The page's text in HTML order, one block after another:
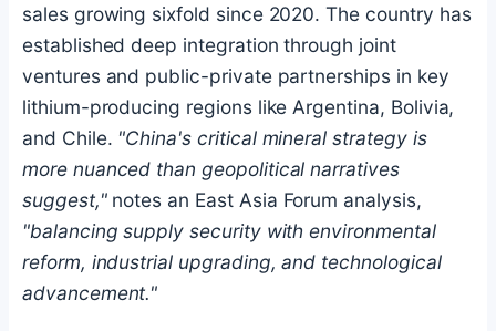
sales growing sixfold since 2020. The country has
established deep integration through joint
ventures and public-private partnerships in key
lithium-producing regions like Argentina, Bolivia,
and Chile. "China's critical mineral strategy is
more nuanced than geopolitical narratives
suggest,"notes an East Asia Forum analysis,
"balancing supply security with environmental
reform, industrial upgrading, and technological
advancement."